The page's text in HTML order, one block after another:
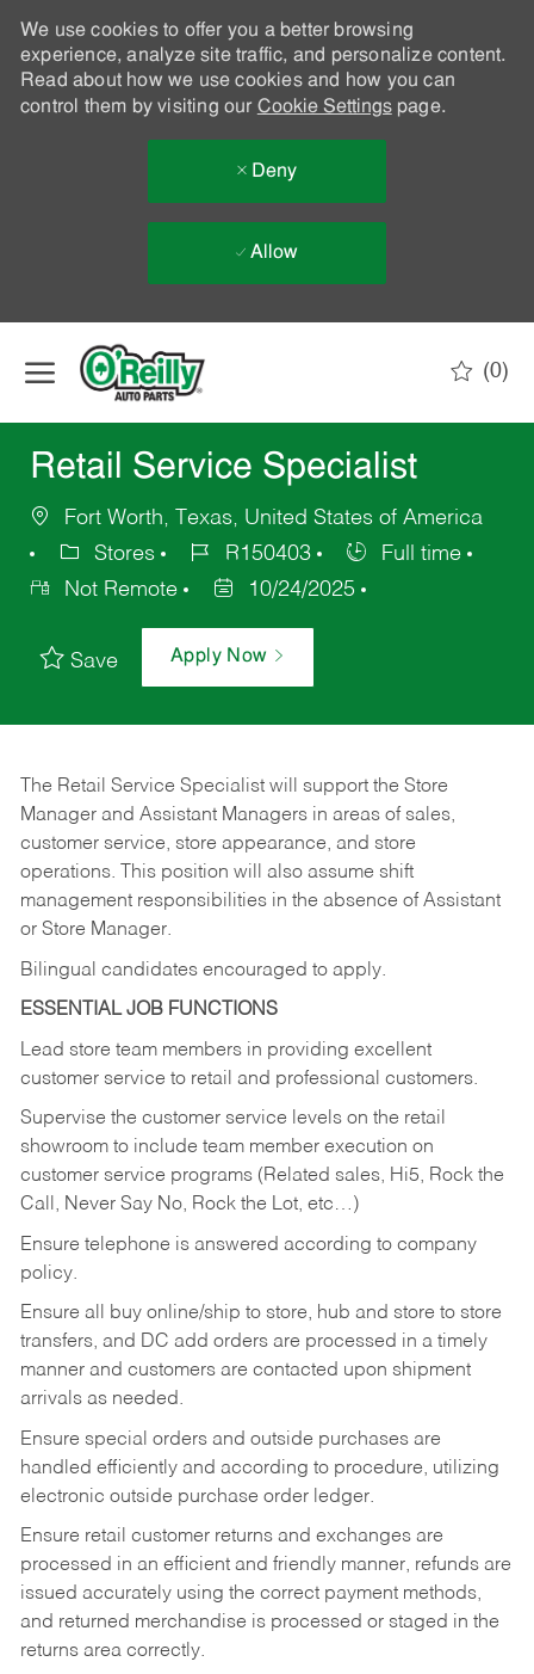
We use cookies to offer you a better browsing
experience, analyze site traffic, and personalize content.
Read about how we use cookies and how you can
control them by visiting our Cookie Settingspage.
Deny
Allow
(0)
Retail Service Specialist
Fort Worth, Texas, United States of America
Stores
R150403
Full time
Not Remote
10/24/2025
Save Apply Now
The Retail Service Specialist will support the Store
Manager and Assistant Managers in areas of sales,
customer service, store appearance, and store
operations. This position will also assume shift
management responsibilities in the absence of Assistant
or Store Manager.
Bilingual candidates encouraged to apply.
ESSENTIAL JOB FUNCTIONS
Lead store team members in providing excellent
customer service to retail and professional customers.
Supervise the customer service levels on the retail
showroom to include team member execution on
customer service programs (Related sales, Hi5, Rock the
Call, Never Say No, Rock the Lot, etc…)
Ensure telephone is answered according to company
policy.
Ensure all buy online/ship to store, hub and store to store
transfers, and DC add orders are processed in a timely
manner and customers are contacted upon shipment
arrivals as needed.
Ensure special orders and outside purchases are
handled efficiently and according to procedure, utilizing
electronic outside purchase order ledger.
Ensure retail customer returns and exchanges are
processed in an efficient and friendly manner, refunds are
issued accurately using the correct payment methods,
and returned merchandise is processed or staged in the
returns area correctly.